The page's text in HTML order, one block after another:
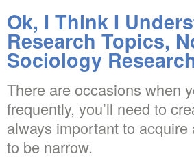
Ok, I Think I
Research Topics,
Sociology
There are occasions when
frequently, you’ll need to
always important to
to be narrow.